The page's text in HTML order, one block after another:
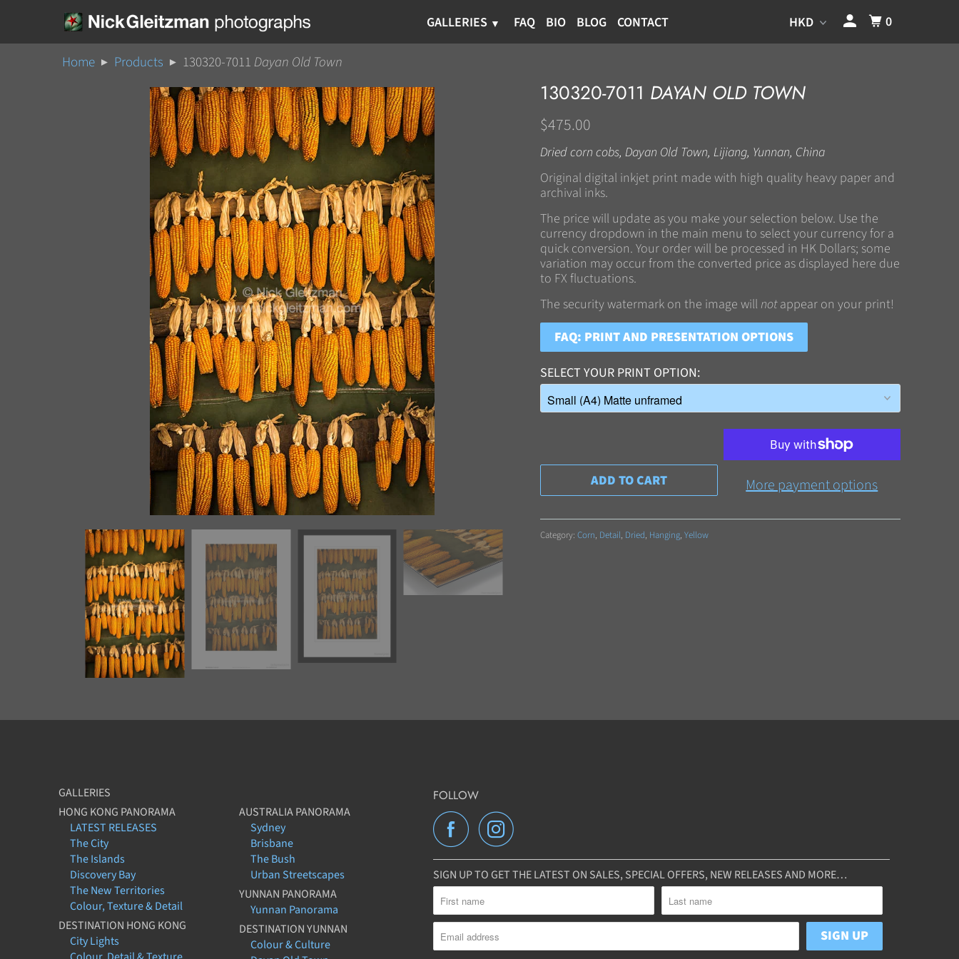
GALLERIES FAQ BIO BLOG CONTACT 0
Home Products 130320-7011 Dayan Old Town
130320-7011 DAYAN OLD TOWN
$475.00
Dried corn cobs, Dayan Old Town, Lijiang, Yunnan, China
Original digital inkjet print made with high quality heavy paper and
archival inks.
The price will update as you make your selection below. Use the
currency dropdown in the main menu to select your currency for a
quick conversion. Your order will be processed in HK Dollars; some
variation may occur from the converted price as displayed here due
to FX fluctuations.
The security watermark on the image will notappear on your print!
FAQ: PRINT AND PRESENTATION OPTIONS
SELECT YOUR PRINT OPTION
ADD TO CART More payment options
Category: Corn, Detail, Dried, Hanging, Yellow
GALLERIES
HONG KONG PANORAMA
LATEST RELEASES
The City
The Islands
Discovery Bay
The New Territories
Colour, Texture & Detail
DESTINATION HONG KONG
City Lights
AUSTRALIA PANORAMA
Sydney
Brisbane
The Bush
Urban Streetscapes
YUNNAN PANORAMA
Yunnan Panorama
DESTINATION YUNNAN
Colour & Culture
FOLLOW
SIGN UP TO GET THE LATEST ON SALES, SPECIAL OFFERS, NEW RELEASES AND MORE…